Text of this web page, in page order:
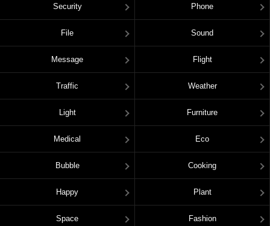
Security Phone
File Sound
Message Flight
Traffic Weather
Light Furniture
Medical Eco
Bubble Cooking
Happy Plant
Space Fashion